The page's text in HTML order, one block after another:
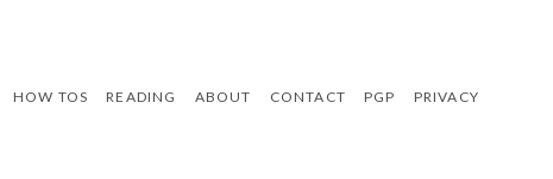
HOW TOS READING ABOUT CONTACT PGP PRIVACY